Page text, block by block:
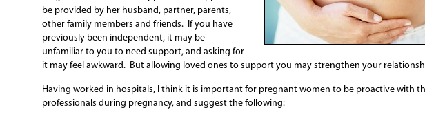
be provided by her husband, partner, parents,
other family members and friends. If you have
previously been independent, it may be
unfamiliar to you to need support, and asking for
it may feel awkward. But allowing loved ones to support you may strengthen your
Having worked in hospitals, I think it is important for pregnant women to be proactive with
professionals during pregnancy, and suggest the following: